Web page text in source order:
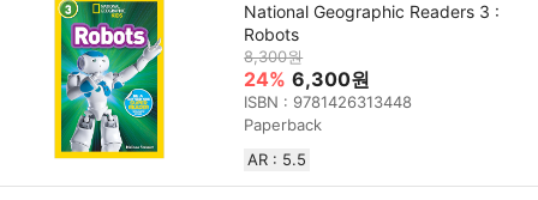
National Geographic Readers 3 :
Robots
8,300원
24% 6,300원
ISBN : 9781426313448
Paperback
AR : 5.5